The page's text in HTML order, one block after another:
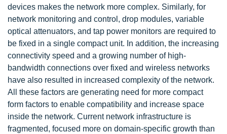
devices makes the network more complex. Similarly, for
network monitoring and control, drop modules, variable
optical attenuators, and tap power monitors are required to
be fixed in a single compact unit. In addition, the increasing
connectivity speed and a growing number of high-
bandwidth connections over fixed and wireless networks
have also resulted in increased complexity of the network.
All these factors are generating need for more compact
form factors to enable compatibility and increase space
inside the network. Current network infrastructure is
fragmented, focused more on domain-specific growth than